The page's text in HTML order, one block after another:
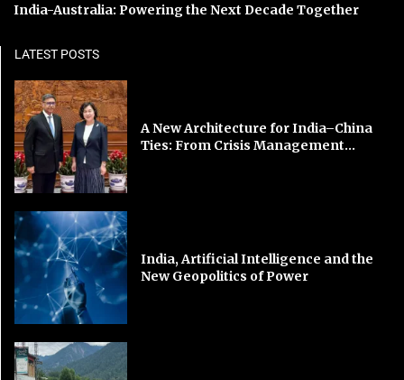
India-Australia: Powering the Next Decade Together
LATEST POSTS
A New Architecture for India–China
Ties: From Crisis Management...
India, Artificial Intelligence and the
New Geopolitics of Power